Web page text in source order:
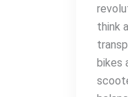
think
bikes